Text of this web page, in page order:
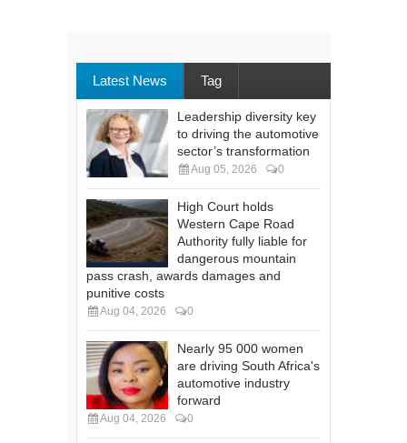
Latest News Tag
Leadership diversity key
to driving the automotive
sector’s transformation
Aug 05, 2026 0
High Court holds
Western Cape Road
Authority fully liable for
dangerous mountain
pass crash, awards damages and
punitive costs
Aug 04, 2026 0
Nearly 95 000 women
are driving South Africa's
automotive industry
forward
Aug 04, 2026 0